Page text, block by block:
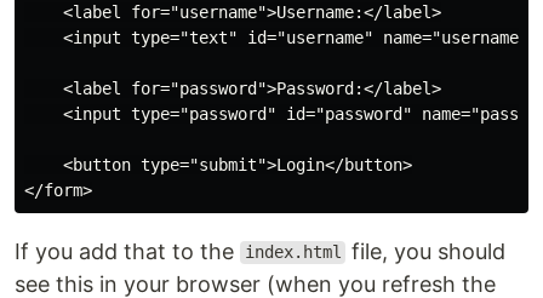
    <label for="username">Username:</label>
<input type="text" id="username" name="username"
    <label for="password">Password:</label>
<input type="password" id="password"
    <button type="submit">Login</button>
If you add that to the index.html file, you should
see this in your browser (when you refresh the